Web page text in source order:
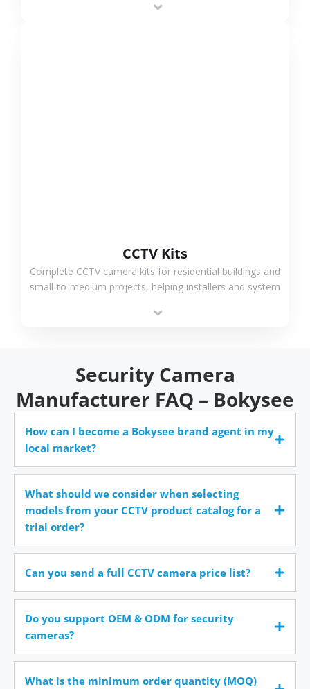
CCTV Kits
Complete CCTV camera kits for residential buildings and
small-to-medium projects, helping installers and system
time.
Security Camera
Manufacturer FAQ – Bokysee
How can I become a Bokysee brand agent in my
local market?
What should we consider when selecting
models from your CCTV product catalog for a
trial order?
Can you send a full CCTV camera price list?
Do you support OEM & ODM for security
cameras?
What is the minimum order quantity (MOQ)